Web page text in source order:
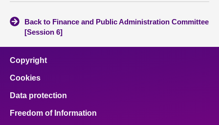
Back to Finance and Public Administration Committee
[Session 6]
Copyright
Cookies
Data protection
Freedom of Information